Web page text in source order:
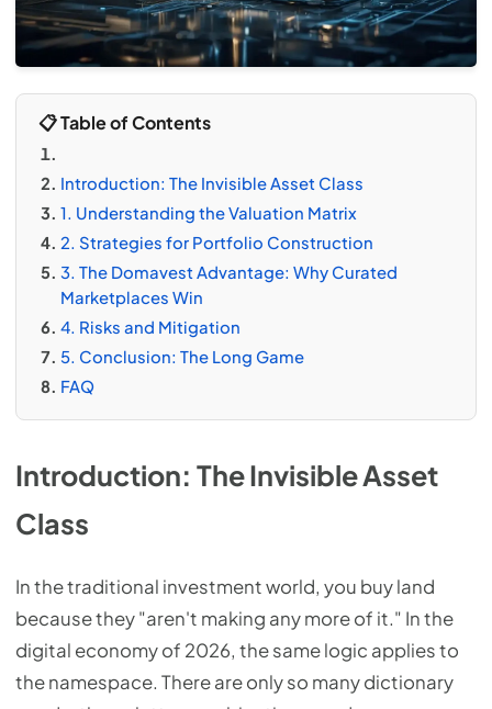
📋 Table of Contents
Introduction: The Invisible Asset Class
1. Understanding the Valuation Matrix
2. Strategies for Portfolio Construction
3. The Domavest Advantage: Why Curated
Marketplaces Win
4. Risks and Mitigation
5. Conclusion: The Long Game
FAQ
Introduction: The Invisible Asset
Class
In the traditional investment world, you buy land
because they "aren't making any more of it." In the
digital economy of 2026, the same logic applies to
the namespace. There are only so many dictionary